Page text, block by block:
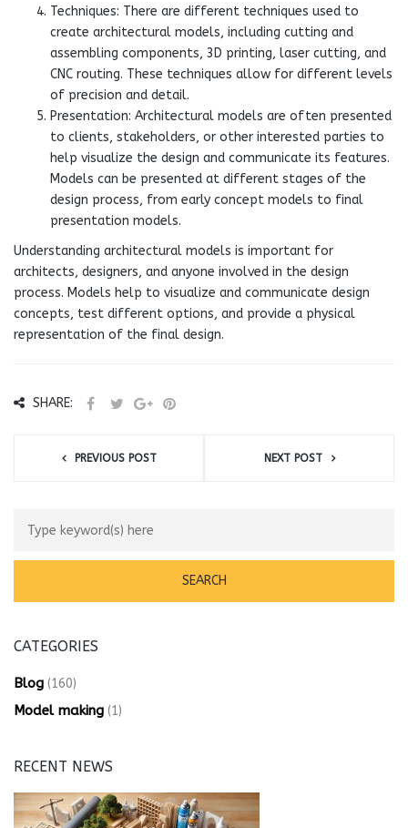
Techniques: There are different techniques used to
create architectural models, including cutting and
assembling components, 3D printing, laser cutting, and
CNC routing. These techniques allow for different levels
of precision and detail.
Presentation: Architectural models are often presented
to clients, stakeholders, or other interested parties to
help visualize the design and communicate its features.
Models can be presented at different stages of the
design process, from early concept models to final
presentation models.
Understanding architectural models is important for
architects, designers, and anyone involved in the design
process. Models help to visualize and communicate design
concepts, test different options, and provide a physical
representation of the final design.
SHARE:
PREVIOUS POST NEXT POST
CATEGORIES
Blog (160)
Model making (1)
RECENT NEWS